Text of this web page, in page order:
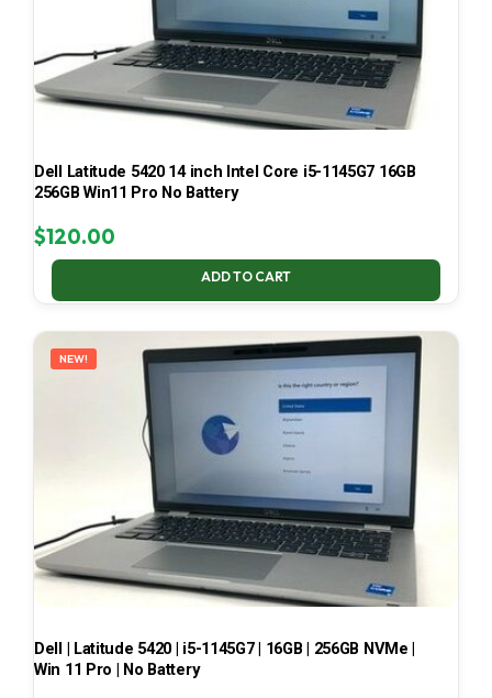
Dell Latitude 5420 14 inch Intel Core i5-1145G7 16GB
256GB Win11 Pro No Battery
$120.00
ADD TO CART
NEW!
Dell | Latitude 5420 | i5-1145G7 | 16GB | 256GB NVMe |
Win 11 Pro | No Battery